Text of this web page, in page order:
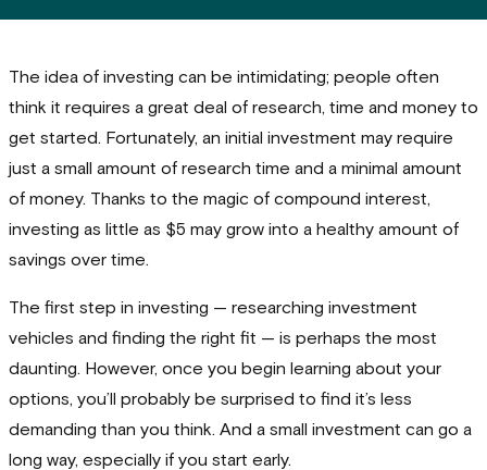
The idea of investing can be intimidating; people often
think it requires a great deal of research, time and money to
get started. Fortunately, an initial investment may require
just a small amount of research time and a minimal amount
of money. Thanks to the magic of compound interest,
investing as little as $5 may grow into a healthy amount of
savings over time.
The first step in investing — researching investment
vehicles and finding the right fit — is perhaps the most
daunting. However, once you begin learning about your
options, you’ll probably be surprised to find it’s less
demanding than you think. And a small investment can go a
long way, especially if you start early.